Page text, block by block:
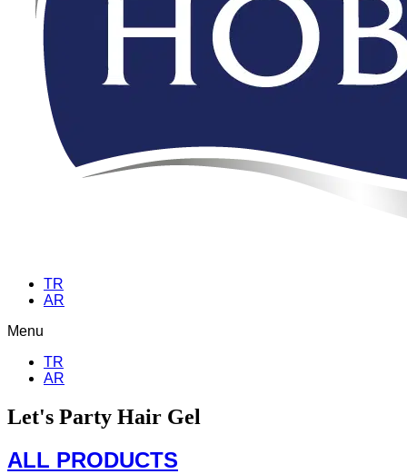
TR
AR
Menu
TR
AR
Let's Party Hair Gel
ALL PRODUCTS